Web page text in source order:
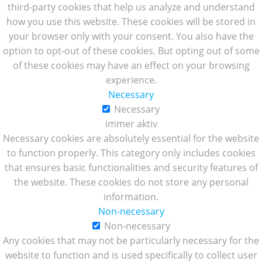
third-party cookies that help us analyze and understand
how you use this website. These cookies will be stored in
your browser only with your consent. You also have the
option to opt-out of these cookies. But opting out of some
of these cookies may have an effect on your browsing
experience.
Necessary
Necessary
immer aktiv
Necessary cookies are absolutely essential for the website
to function properly. This category only includes cookies
that ensures basic functionalities and security features of
the website. These cookies do not store any personal
information.
Non-necessary
Non-necessary
Any cookies that may not be particularly necessary for the
website to function and is used specifically to collect user